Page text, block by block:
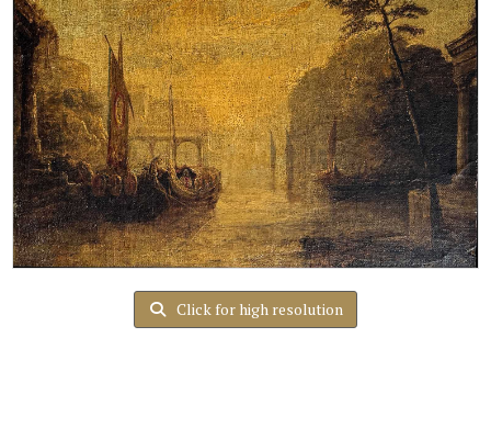
Click for high resolution